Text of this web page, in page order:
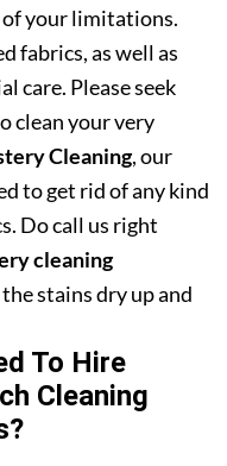
your limitations.
fabrics, as well as
care. Please seek
clean your very
Cleaning, our
to get rid of any kind
Do call us right
cleaning
stains dry up and
To Hire
Cleaning